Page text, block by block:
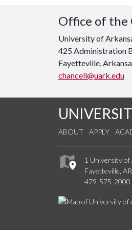
Office of the
University of
425 Administration
Fayetteville,
chancell@uark.edu
ABOUT APPLY
1 University of
Fayetteville,
479-575-2000